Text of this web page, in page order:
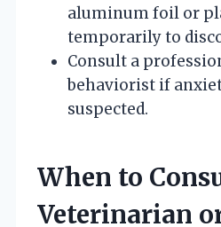
aluminum foil or
temporarily to
Consult a
behaviorist if
suspected.
When to
Veterinarian